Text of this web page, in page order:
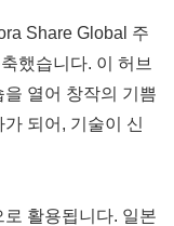
Share Global 주
했습니다. 이 허브
열어 창작의 기쁨
되어, 기술이 신
활용됩니다. 일본